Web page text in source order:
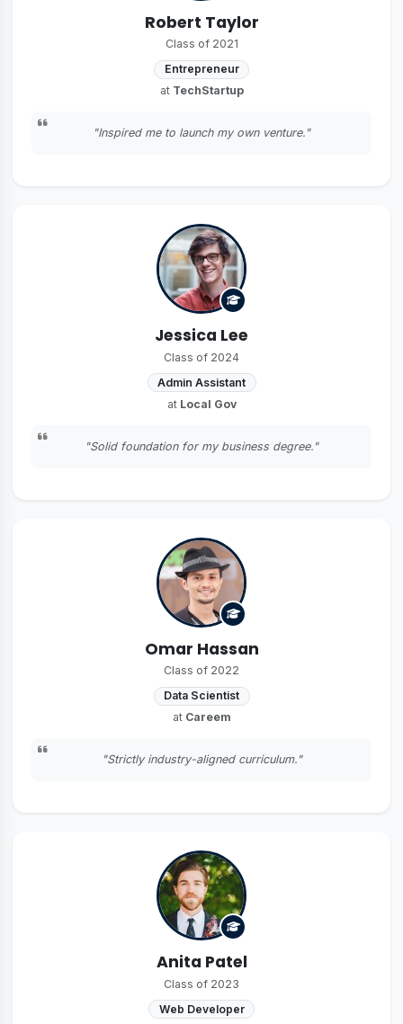
Robert Taylor
Class of 2021
Entrepreneur
at TechStartup
"Inspired me to launch my own venture."
Jessica Lee
Class of 2024
Admin Assistant
at Local Gov
"Solid foundation for my business degree."
Omar Hassan
Class of 2022
Data Scientist
at Careem
"Strictly industry-aligned curriculum."
Anita Patel
Class of 2023
Web Developer